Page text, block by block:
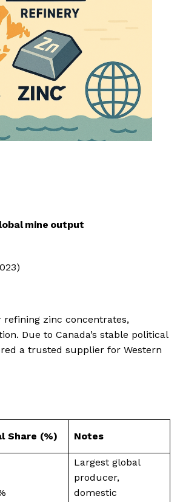
mine output
zinc concentrates,
Due to Canada’s stable political
a trusted supplier for Western
Share (%) Notes
Largest global
producer,
domestic